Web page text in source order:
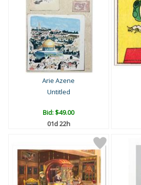
Arie Azene
Untitled
Bid:$49.00
01d 22h